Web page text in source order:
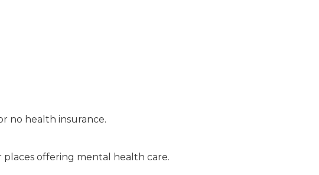
no health insurance.
offering mental health care.